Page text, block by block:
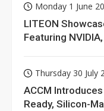
Monday 1 June
LITEON
Featuring
Thursday 30 July
ACCM
Ready, Silicon-